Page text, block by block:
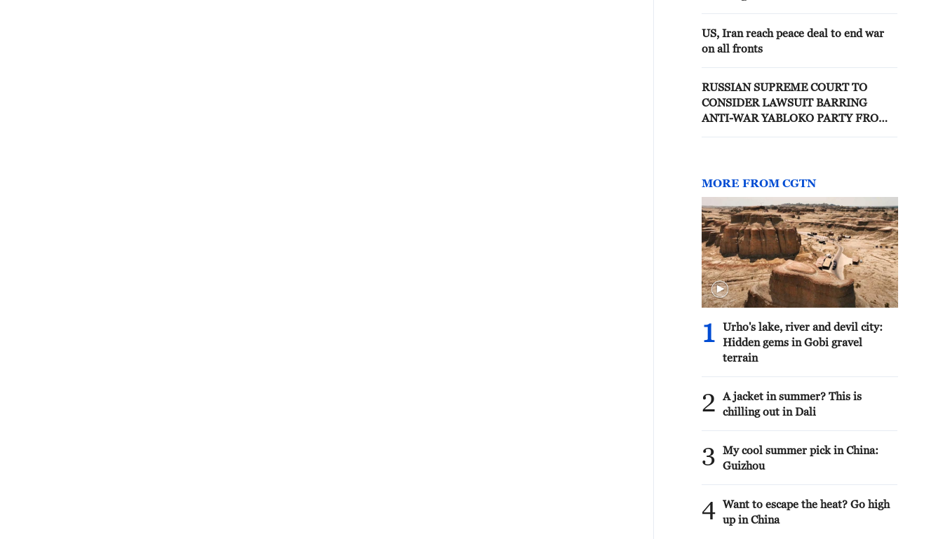
US, Iran reach peace deal to end war
on all fronts
RUSSIAN SUPREME COURT TO
CONSIDER LAWSUIT BARRING
ANTI-WAR YABLOKO PARTY FROM
MORE FROM CGTN
1
Urho's lake, river and devil city:
Hidden gems in Gobi gravel
terrain
2
A jacket in summer? This is
chilling out in Dali
3
My cool summer pick in China:
Guizhou
4 Want to escape the heat? Go high
up in China